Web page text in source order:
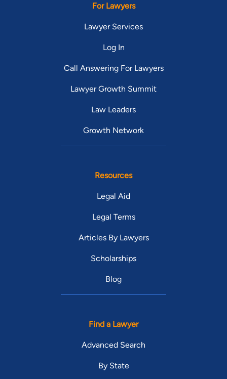
For Lawyers
Lawyer Services
Log In
Call Answering For Lawyers
Lawyer Growth Summit
Law Leaders
Growth Network
Resources
Legal Aid
Legal Terms
Articles By Lawyers
Scholarships
Blog
Find a Lawyer
Advanced Search
By State